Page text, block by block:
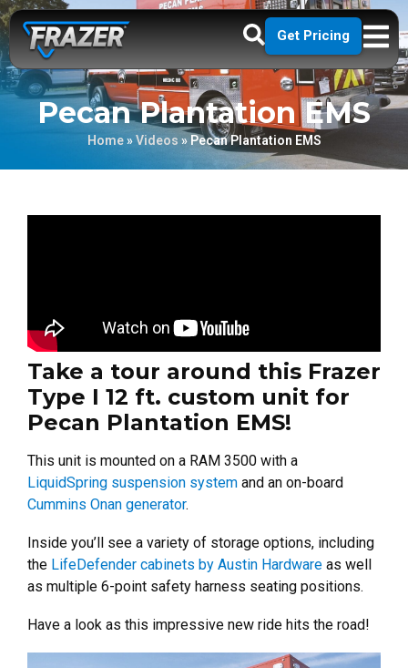
Get Pricing
Pecan Plantation EMS
Home»Videos » Pecan Plantation EMS
Take a tour around this Frazer
Type I 12 ft. custom unit for
Pecan Plantation EMS!
This unit is mounted on a RAM 3500 with a
LiquidSpring suspension system and an on-board
Cummins Onan generator.
Inside you’ll see a variety of storage options, including
the LifeDefender cabinets by Austin Hardware as well
as multiple 6-point safety harness seating positions.
Have a look as this impressive new ride hits the road!